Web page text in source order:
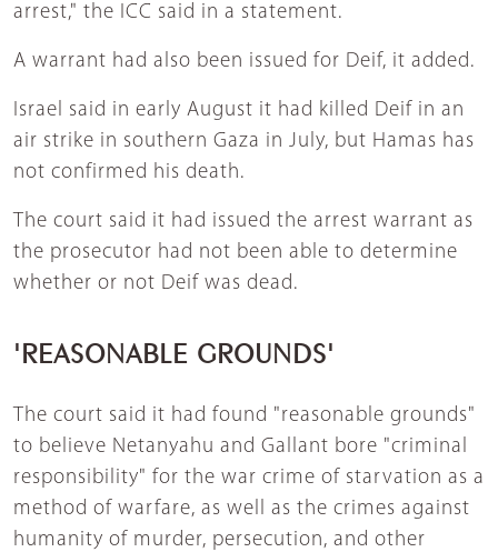
arrest," the ICC said in a statement.
A warrant had also been issued for Deif, it added.
Israel said in early August it had killed Deif in an
air strike in southern Gaza in July, but Hamas has
not confirmed his death.
The court said it had issued the arrest warrant as
the prosecutor had not been able to determine
whether or not Deif was dead.
'REASONABLE GROUNDS'
The court said it had found "reasonable grounds"
to believe Netanyahu and Gallant bore "criminal
responsibility" for the war crime of starvation as a
method of warfare, as well as the crimes against
humanity of murder, persecution, and other